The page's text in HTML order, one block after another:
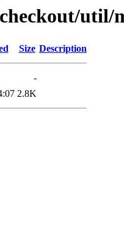
util/
Size Description
-
2.8K